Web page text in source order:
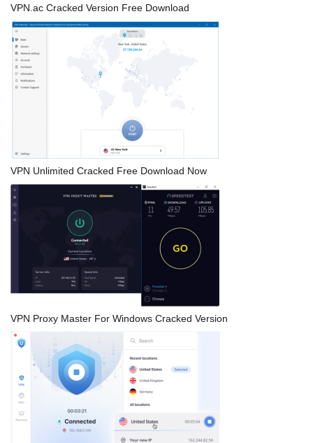
VPN.ac Cracked Version Free Download
VPN Unlimited Cracked Free Download Now
VPN Proxy Master For Windows Cracked Version